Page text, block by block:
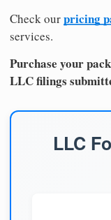
Check ourpricing
services.
Purchase your
LLC filings
LLC